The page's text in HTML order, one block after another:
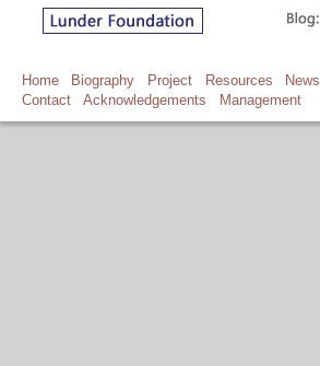
Home Biography Project Resources News
Contact
Acknowledgements Management